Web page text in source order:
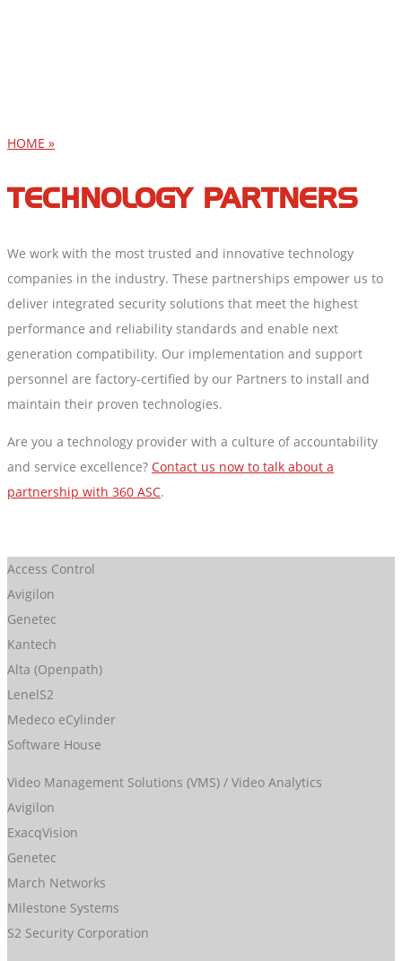
HOME »
TECHNOLOGY PARTNERS
We work with the most trusted and innovative technology
companies in the industry. These partnerships empower us to
deliver integrated security solutions that meet the highest
performance and reliability standards and enable next
generation compatibility. Our implementation and support
personnel are factory-certified by our Partners to install and
maintain their proven technologies.
Are you a technology provider with a culture of accountability
and service excellence? Contact us now to talk about a
partnership with 360 ASC.
Access Control
Avigilon
Genetec
Kantech
Alta (Openpath)
LenelS2
Medeco eCylinder
Software House
Video Management Solutions (VMS) / Video Analytics
Avigilon
ExacqVision
Genetec
March Networks
Milestone Systems
S2 Security Corporation